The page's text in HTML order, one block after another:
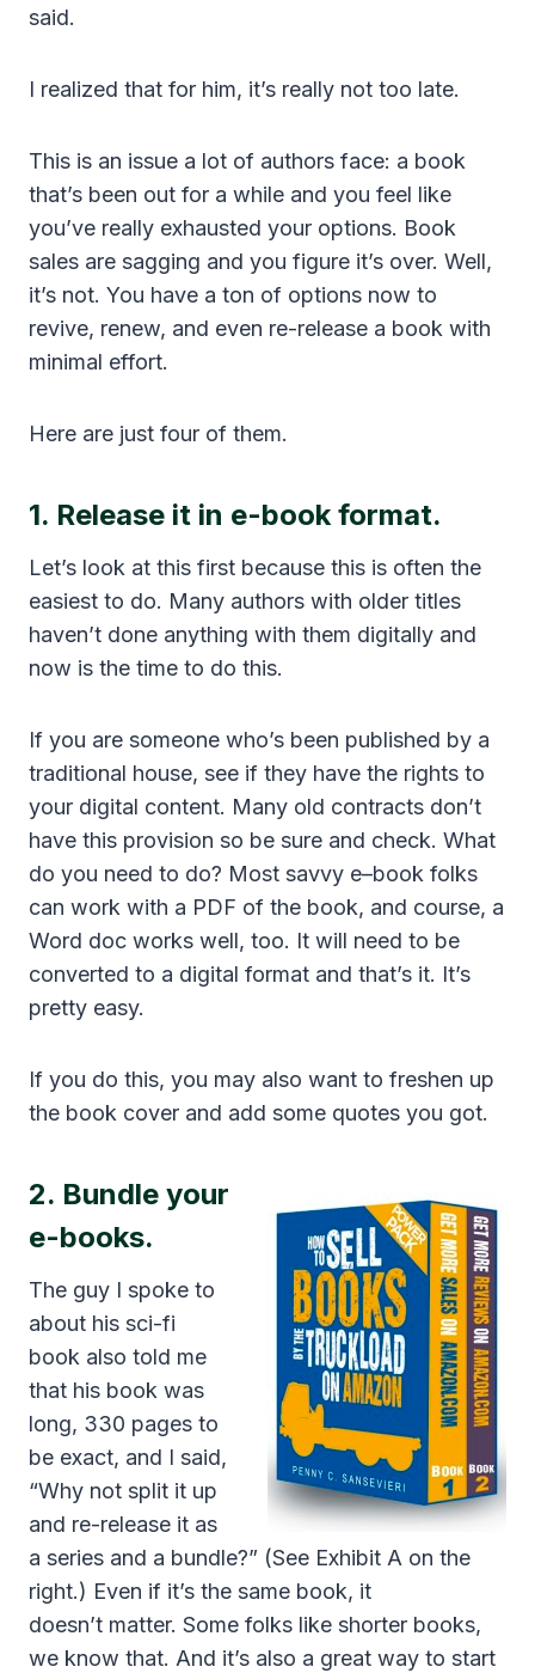
said.
I realized that for him, it’s really not too late.
This is an issue a lot of authors face: a book
that’s been out for a while and you feel like
you’ve really exhausted your options. Book
sales are sagging and you figure it’s over. Well,
it’s not. You have a ton of options now to
revive, renew, and even re-release a book with
minimal effort.
Here are just four of them.
1. Release it in e-book format.
Let’s look at this first because this is often the
easiest to do. Many authors with older titles
haven’t done anything with them digitally and
now is the time to do this.
If you are someone who’s been published by a
traditional house, see if they have the rights to
your digital content. Many old contracts don’t
have this provision so be sure and check. What
do you need to do? Most savvy e–book folks
can work with a PDF of the book, and course, a
Word doc works well, too. It will need to be
converted to a digital format and that’s it. It’s
pretty easy.
If you do this, you may also want to freshen up
the book cover and add some quotes you got.
2. Bundle your
e-books.
The guy I spoke to
about his sci-fi
book also told me
that his book was
long, 330 pages to
be exact, and I said,
“Why not split it up
and re-release it as
a series and a bundle?” (See Exhibit A on the
right.) Even if it’s the same book, it
doesn’t matter. Some folks like shorter books,
we know that. And it’s also a great way to start